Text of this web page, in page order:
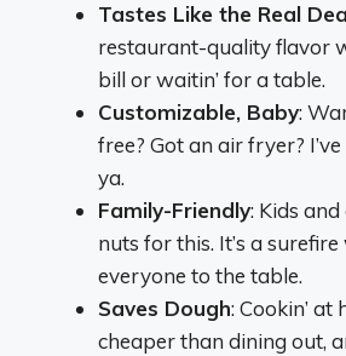
Tastes Like the Real
restaurant-quality flavor
bill or waitin’ for a table.
Customizable, Baby:
free? Got an air fryer?
ya.
Family-Friendly: Kids
nuts for this. It’s a
everyone to the table.
Saves Dough: Cookin’ at
cheaper than dining out,